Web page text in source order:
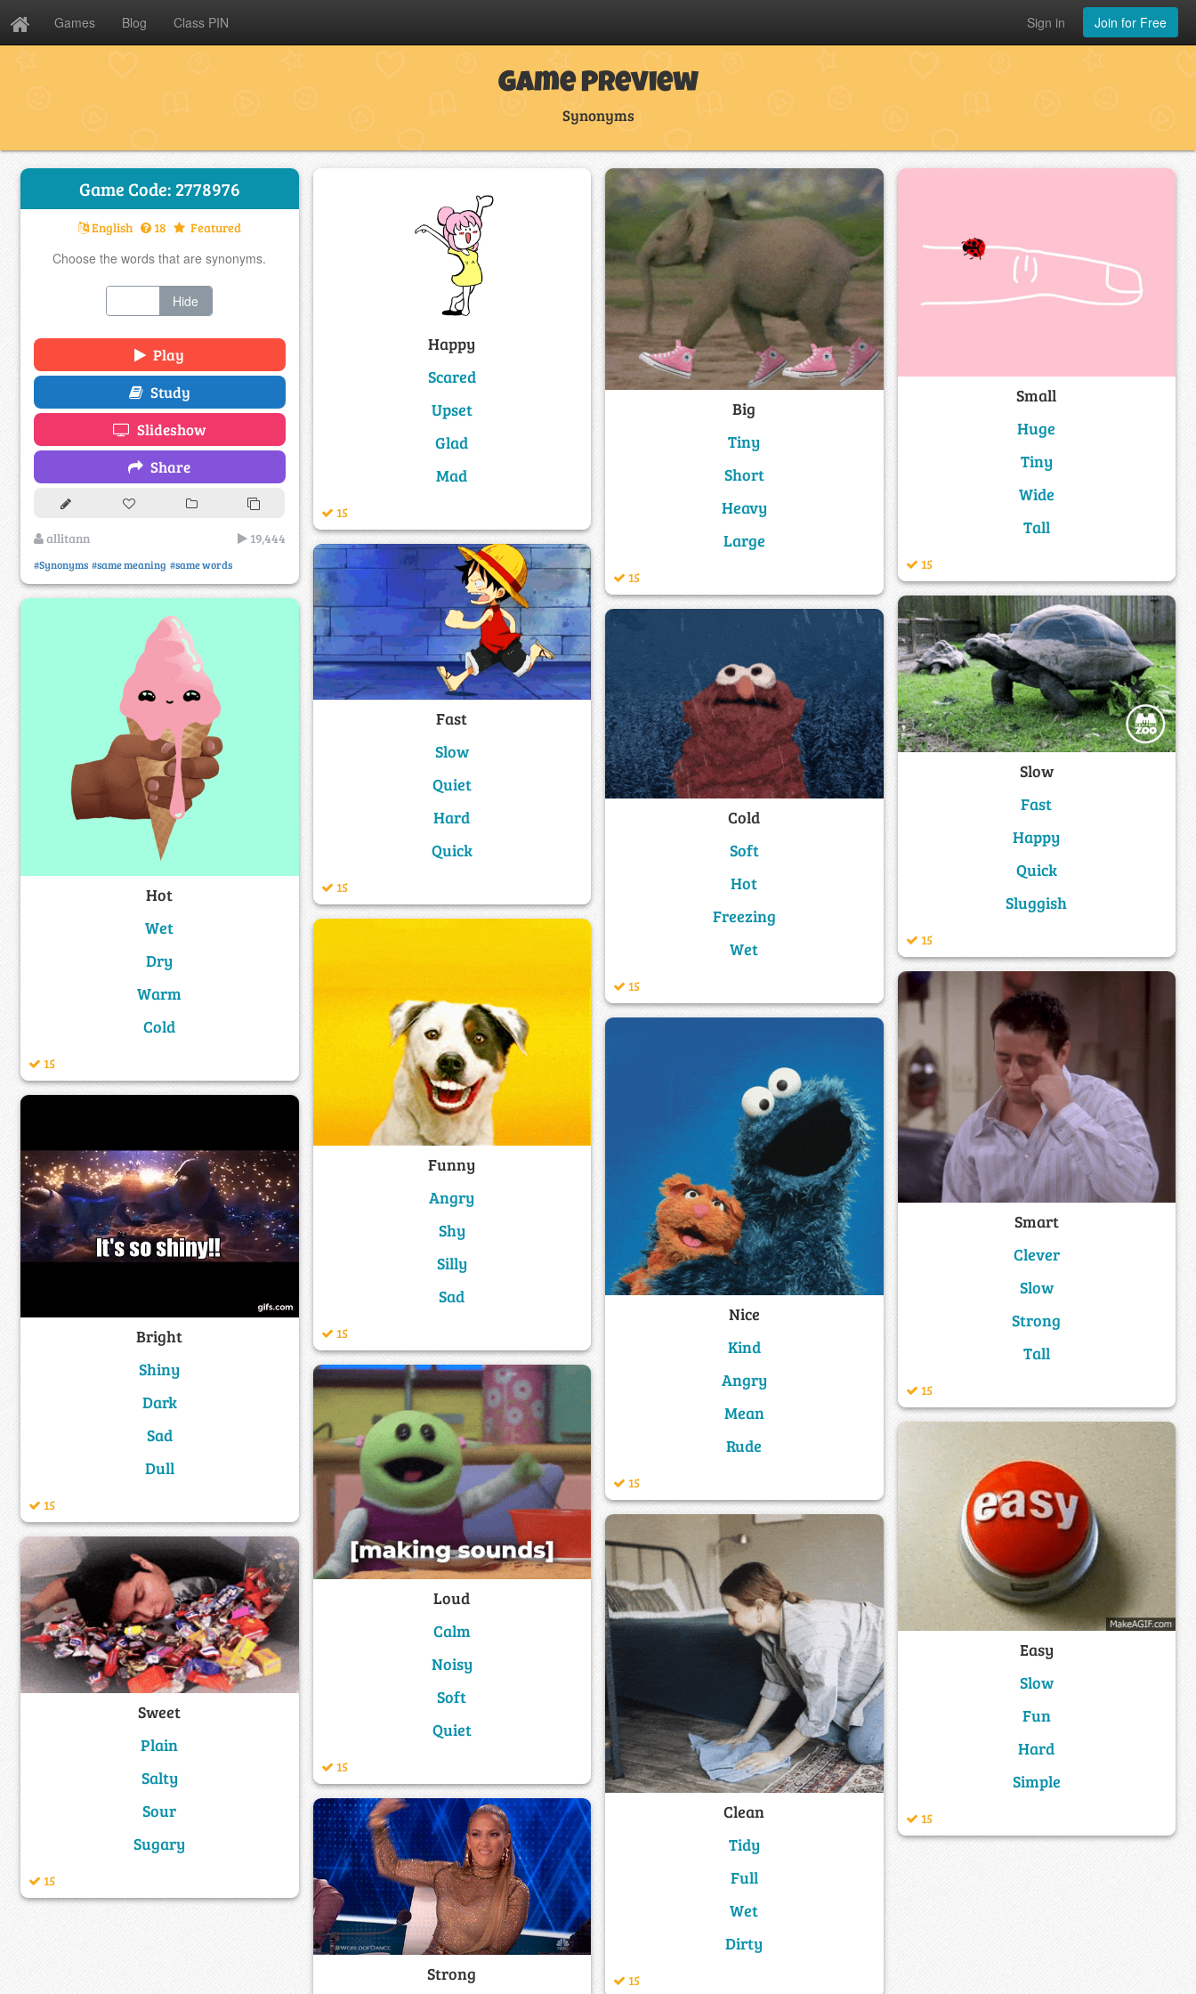
Games Blog Class PIN Join for Free
Sign in
Game Preview
Synonyms
Game Code: 2778976
English 18 Featured
Choose the words that are synonyms.
Hide
Play
Study
Slideshow
Share
allitann 19,444
#Synonyms #same meaning #same words
Happy
Scared
Upset
Glad
Mad
15
Big
Tiny
Short
Heavy
Large
15
Small
Huge
Tiny
Wide
Tall
15
Fast
Slow
Quiet
Hard
Quick
15
Slow
Fast
Happy
Quick
Sluggish
15
Hot
Wet
Dry
Warm
Cold
15
Cold
Soft
Hot
Freezing
Wet
15
Funny
Angry
Shy
Silly
Sad
15
Smart
Clever
Slow
Strong
Tall
15
Nice
Kind
Angry
Mean
Rude
15
Bright
Shiny
Dark
Sad
Dull
15
Loud
Calm
Noisy
Soft
Quiet
15
Easy
Slow
Fun
Hard
Simple
15
Clean
Tidy
Full
Wet
Dirty
15
Sweet
Plain
Salty
Sour
Sugary
15
Strong